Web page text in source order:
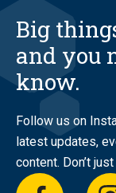
Big
and you
know.
Follow us on
latest updates,
content. Don’t